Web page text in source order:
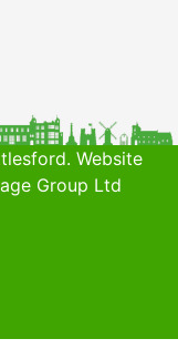
Website
Group Ltd